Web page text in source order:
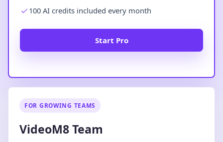
100 AI credits included every month
Start Pro
FOR GROWING TEAMS
VideoM8 Team